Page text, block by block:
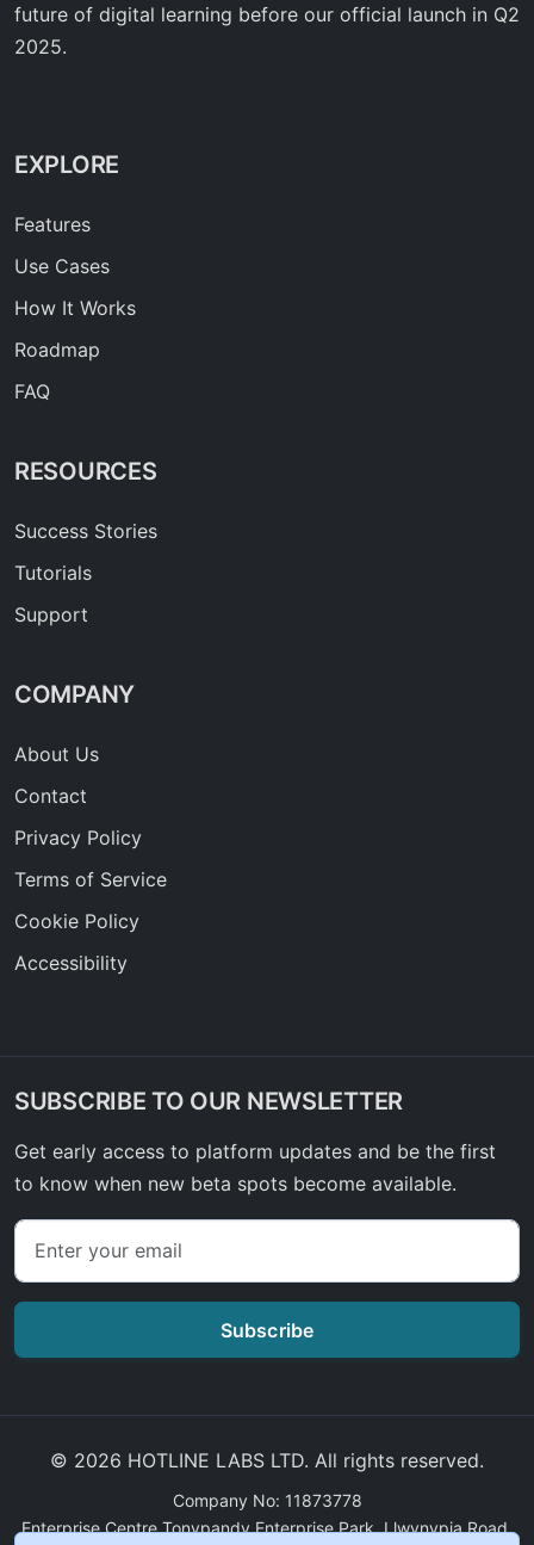
future of digital learning before our official launch in Q2
2025.
EXPLORE
Features
Use Cases
How It Works
Roadmap
FAQ
RESOURCES
Success Stories
Tutorials
Support
COMPANY
About Us
Contact
Privacy Policy
Terms of Service
Cookie Policy
Accessibility
SUBSCRIBE TO OUR NEWSLETTER
Get early access to platform updates and be the first
to know when new beta spots become available.
Subscribe
© 2026 HOTLINE LABS LTD. All rights reserved.
Company No: 11873778
Enterprise Centre Tonypandy Enterprise Park, Llwynypia Road,